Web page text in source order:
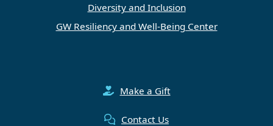
Diversity and Inclusion
GW Resiliency and Well-Being Center
Make a Gift
Contact Us